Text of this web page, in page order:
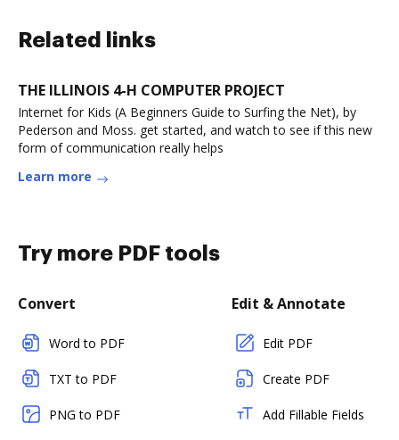
Related links
THE ILLINOIS 4-H COMPUTER PROJECT
Internet for Kids (A Beginners Guide to Surfing the Net), by
Pederson and Moss. get started, and watch to see if this new
form of communication really helps
Learn more
Try more PDF tools
Convert
Word to PDF
TXT to PDF
PNG to PDF
Edit & Annotate
Edit PDF
Create PDF
Add Fillable Fields